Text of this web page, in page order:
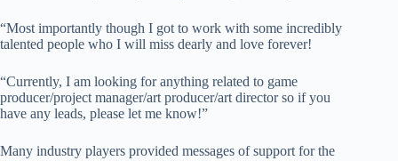
“Most importantly though I got to work with some incredibly
talented people who I will miss dearly and love forever!
“Currently, I am looking for anything related to game
producer/project manager/art producer/art director so if you
have any leads, please let me know!”
Many industry players provided messages of support for the